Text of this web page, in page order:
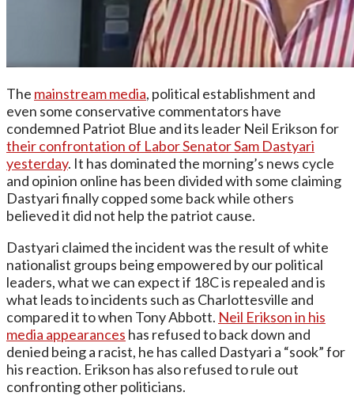
The mainstream media, political establishment and
even some conservative commentators have
condemned Patriot Blue and its leader Neil Erikson for
their confrontation of Labor Senator Sam Dastyari
yesterday. It has dominated the morning’s news cycle
and opinion online has been divided with some claiming
Dastyari finally copped some back while others
believed it did not help the patriot cause.
Dastyari claimed the incident was the result of white
nationalist groups being empowered by our political
leaders, what we can expect if 18C is repealed and is
what leads to incidents such as Charlottesville and
compared it to when Tony Abbott. Neil Erikson in his
media appearances has refused to back down and
denied being a racist, he has called Dastyari a “sook” for
his reaction. Erikson has also refused to rule out
confronting other politicians.